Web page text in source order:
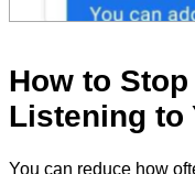
How to
Listening to
You can reduce how